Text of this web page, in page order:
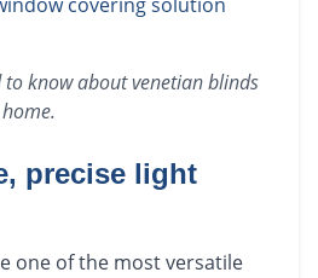
to know aboutvenetian blinds
home.
precise light
one of the most versatile